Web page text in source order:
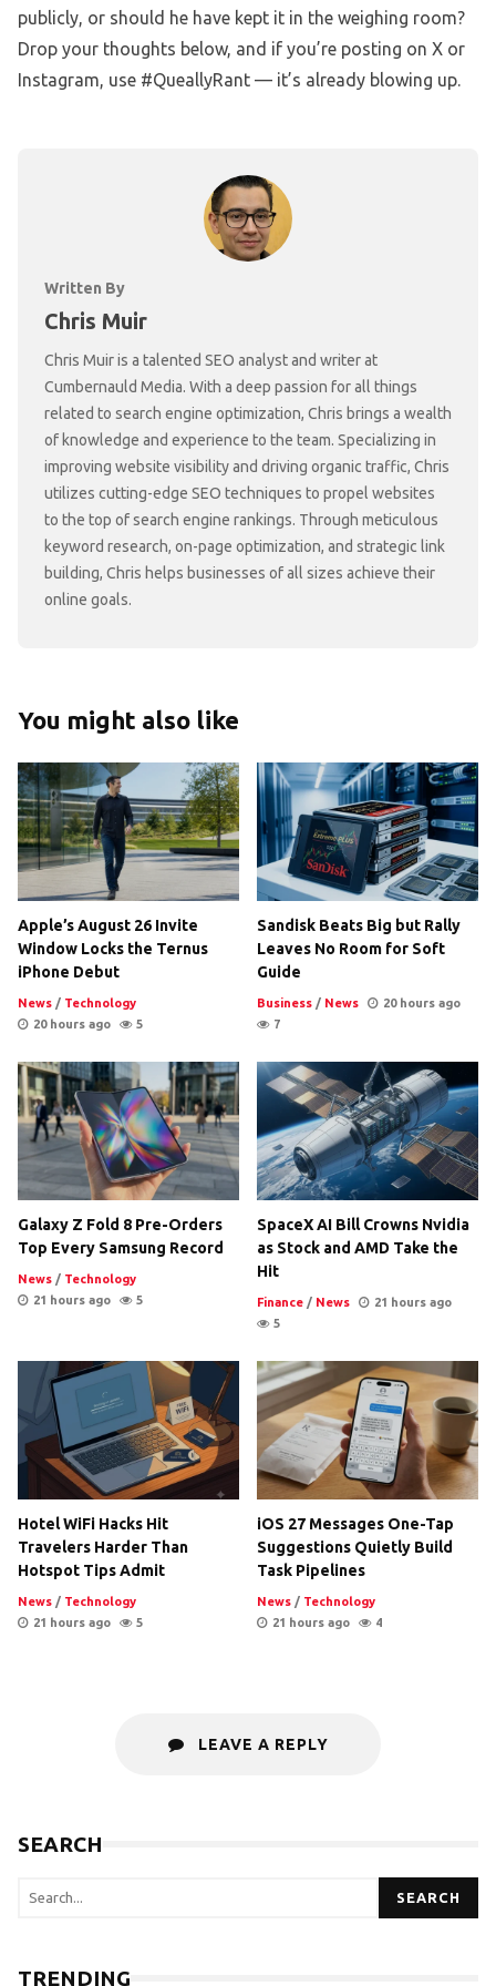
publicly, or should he have kept it in the weighing room?
Drop your thoughts below, and if you’re posting on X or
Instagram, use #QueallyRant — it’s already blowing up.
Written By
Chris Muir
Chris Muir is a talented SEO analyst and writer at
Cumbernauld Media. With a deep passion for all things
related to search engine optimization, Chris brings a wealth
of knowledge and experience to the team. Specializing in
improving website visibility and driving organic traffic, Chris
utilizes cutting-edge SEO techniques to propel websites
to the top of search engine rankings. Through meticulous
keyword research, on-page optimization, and strategic link
building, Chris helps businesses of all sizes achieve their
online goals.
You might also like
Apple’s August 26 Invite
Window Locks the Ternus
iPhone Debut
News / Technology
20 hours ago
5
Sandisk Beats Big but Rally
Leaves No Room for Soft
Guide
Business / News
20 hours ago
7
Galaxy Z Fold 8 Pre-Orders
Top Every Samsung Record
News / Technology
21 hours ago
5
SpaceX AI Bill Crowns Nvidia
as Stock and AMD Take the
Hit
Finance / News
21 hours ago
5
Hotel WiFi Hacks Hit
Travelers Harder Than
Hotspot Tips Admit
News / Technology
21 hours ago
5
iOS 27 Messages One-Tap
Suggestions Quietly Build
Task Pipelines
News / Technology
21 hours ago
4
LEAVE A REPLY
SEARCH
SEARCH
TRENDING